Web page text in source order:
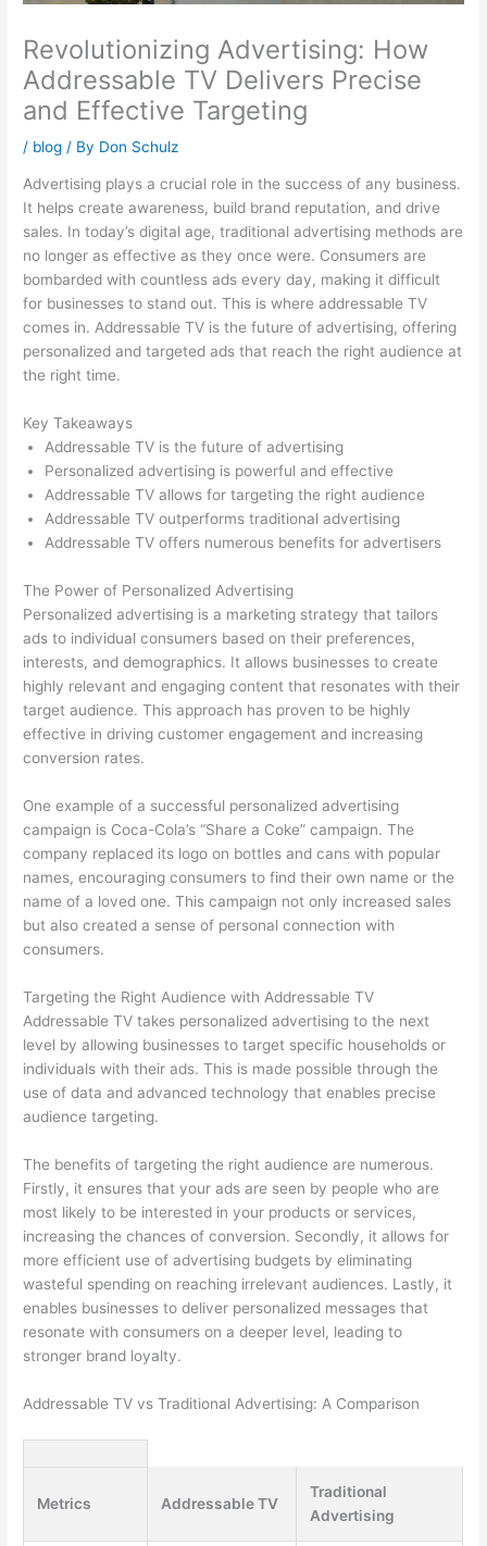
Revolutionizing Advertising: How
Addressable TV Delivers Precise
and Effective Targeting
/ blog / By Don Schulz
Advertising plays a crucial role in the success of any business.
It helps create awareness, build brand reputation, and drive
sales. In today’s digital age, traditional advertising methods are
no longer as effective as they once were. Consumers are
bombarded with countless ads every day, making it difficult
for businesses to stand out. This is where addressable TV
comes in. Addressable TV is the future of advertising, offering
personalized and targeted ads that reach the right audience at
the right time.
Key Takeaways
Addressable TV is the future of advertising
Personalized advertising is powerful and effective
Addressable TV allows for targeting the right audience
Addressable TV outperforms traditional advertising
Addressable TV offers numerous benefits for advertisers
The Power of Personalized Advertising
Personalized advertising is a marketing strategy that tailors
ads to individual consumers based on their preferences,
interests, and demographics. It allows businesses to create
highly relevant and engaging content that resonates with their
target audience. This approach has proven to be highly
effective in driving customer engagement and increasing
conversion rates.
One example of a successful personalized advertising
campaign is Coca-Cola’s “Share a Coke” campaign. The
company replaced its logo on bottles and cans with popular
names, encouraging consumers to find their own name or the
name of a loved one. This campaign not only increased sales
but also created a sense of personal connection with
consumers.
Targeting the Right Audience with Addressable TV
Addressable TV takes personalized advertising to the next
level by allowing businesses to target specific households or
individuals with their ads. This is made possible through the
use of data and advanced technology that enables precise
audience targeting.
The benefits of targeting the right audience are numerous.
Firstly, it ensures that your ads are seen by people who are
most likely to be interested in your products or services,
increasing the chances of conversion. Secondly, it allows for
more efficient use of advertising budgets by eliminating
wasteful spending on reaching irrelevant audiences. Lastly, it
enables businesses to deliver personalized messages that
resonate with consumers on a deeper level, leading to
stronger brand loyalty.
Addressable TV vs Traditional Advertising: A Comparison
Metrics Addressable TV
Traditional
Advertising